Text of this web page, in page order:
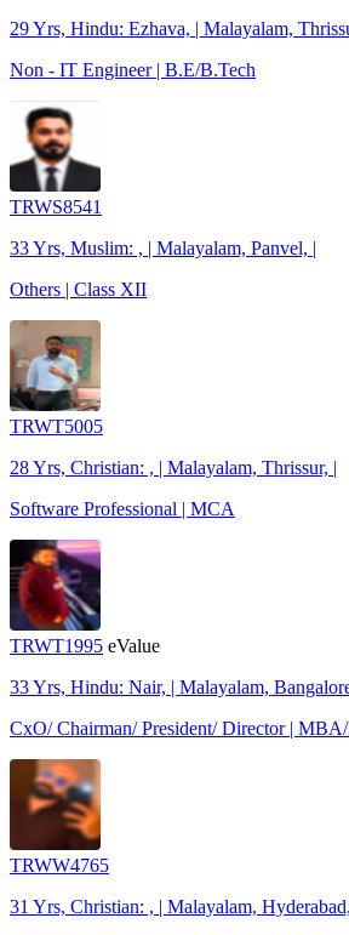
29 Yrs, Hindu: Ezhava, | Malayalam,
Non - IT Engineer | B.E/B.Tech
TRWS8541
33 Yrs, Muslim: , | Malayalam, Panvel, |
Others | Class XII
TRWT5005
28 Yrs, Christian: , | Malayalam, Thrissur, |
Software Professional | MCA
TRWT1995 eValue
33 Yrs, Hindu: Nair, | Malayalam,
CxO/ Chairman/ President/ Director |
TRWW4765
31 Yrs, Christian: , | Malayalam,